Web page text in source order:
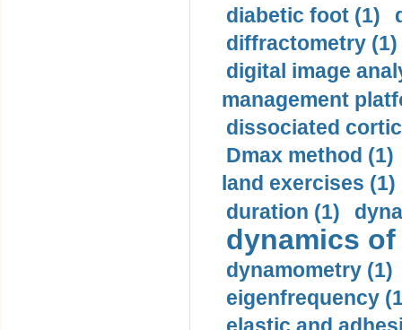
diabetic foot (1)
diffractometry (1)
digital image
management
dissociated
Dmax method (1)
land exercises (1)
duration (1)
dynamics
dynamometry (1)
eigenfrequency